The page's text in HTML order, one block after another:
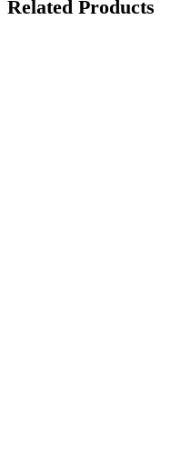
Related Products